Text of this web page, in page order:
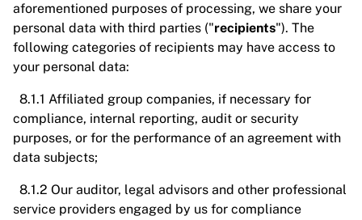
aforementioned purposes of processing, we share your
personal data with third parties ("recipients"). The
following categories of recipients may have access to
your personal data:
8.1.1 Affiliated group companies, if necessary for
compliance, internal reporting, audit or security
purposes, or for the performance of an agreement with
data subjects;
8.1.2 Our auditor, legal advisors and other professional
service providers engaged by us for compliance